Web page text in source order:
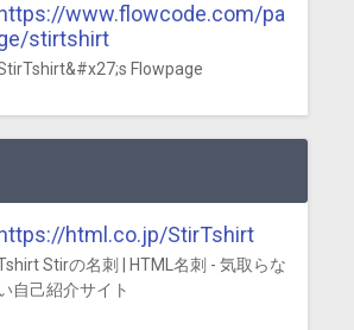
https://www.flowcode.com/pa
stirtshirt
Flowpage
https://html.co.jp/StirTshirt
Stirの名刺 | HTML名刺 - 気取らな
自己紹介サイト